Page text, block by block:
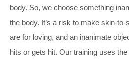
body. So, we choose something
the body. It’s a risk to make skin-
are for loving, and an inanimate
hits or gets hit. Our training uses